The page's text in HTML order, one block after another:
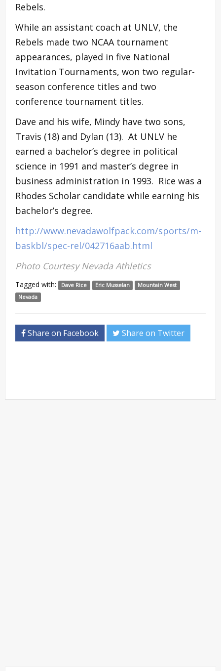
Rebels.
While an assistant coach at UNLV, the
Rebels made two NCAA tournament
appearances, played in five National
Invitation Tournaments, won two regular-
season conference titles and two
conference tournament titles.
Dave and his wife, Mindy have two sons,
Travis (18) and Dylan (13). At UNLV he
earned a bachelor’s degree in political
science in 1991 and master’s degree in
business administration in 1993. Rice was a
Rhodes Scholar candidate while earning his
bachelor’s degree.
http://www.nevadawolfpack.com/sports/m-
baskbl/spec-rel/042716aab.html
Photo Courtesy Nevada Athletics
Tagged with: Dave Rice Eric Musselan
Mountain West
Nevada
Share on Facebook Share on Twitter